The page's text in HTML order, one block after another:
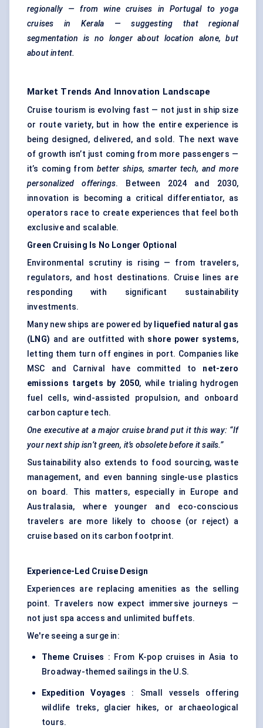
regionally — from wine cruises in Portugal to yoga
cruises in Kerala — suggesting that regional
segmentation is no longer about location alone, but
about intent.
Market Trends And Innovation Landscape
Cruise tourism is evolving fast — not just in ship size
or route variety, but in how the entire experience is
being designed, delivered, and sold. The next wave
of growth isn’t just coming from more passengers —
it’s coming frombetter ships, smarter tech, and more
personalized offerings. Between 2024 and 2030,
innovation is becoming a critical differentiator, as
operators race to create experiences that feel both
exclusive and scalable.
Green Cruising Is No Longer Optional
Environmental scrutiny is rising — from travelers,
regulators, and host destinations. Cruise lines are
responding with significant sustainability
investments.
Many new ships are powered by liquefied natural gas
(LNG) and are outfitted with shore power systems,
letting them turn off engines in port. Companies like
MSC and Carnival have committed to net-zero
emissions targets by 2050, while trialing hydrogen
fuel cells, wind-assisted propulsion, and onboard
carbon capture tech.
One executive at a major cruise brand put it this way: “If
your next ship isn’t green, it’s obsolete before it sails.”
Sustainability also extends to food sourcing, waste
management, and even banning single-use plastics
on board. This matters, especially in Europe and
Australasia, where younger and eco-conscious
travelers are more likely to choose (or reject) a
cruise based on its carbon footprint.
Experience-Led Cruise Design
Experiences are replacing amenities as the selling
point. Travelers now expect immersive journeys —
not just spa access and unlimited buffets.
We're seeing a surge in:
Theme Cruises : From K-pop cruises in Asia to
Broadway-themed sailings in the U.S.
Expedition Voyages : Small vessels offering
wildlife treks, glacier hikes, or archaeological
tours.